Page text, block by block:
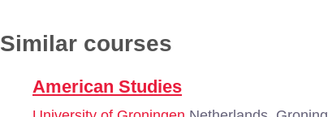
Similar courses
American Studies